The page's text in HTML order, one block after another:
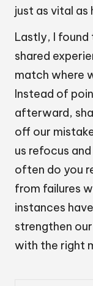
just as vital as
Lastly, I
shared
match where
Instead of
afterward,
off our
us refocus
often do you
from failures
instances
strengthen
with the right